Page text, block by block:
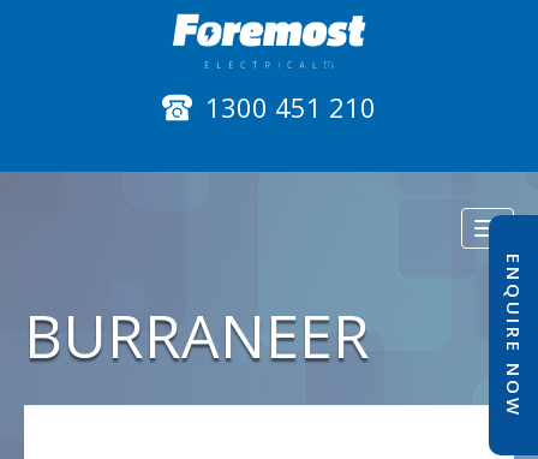
1300 451 210
ENQUIRE NOW
BURRANEER